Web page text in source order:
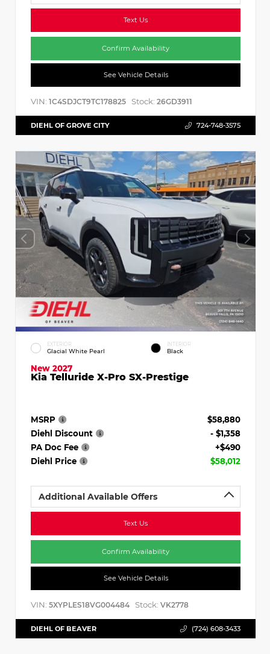
Text Us
Confirm Availability
See Vehicle Details
VIN: 1C4SDJCT9TC178825 Stock: 26GD3911
DIEHL OF GROVE CITY 724-748-3575
EXTERIOR
Glacial White Pearl
INTERIOR
Black
New 2027
Kia Telluride X-Pro SX-Prestige
MSRP
$58,880
Diehl Discount
- $1,358
PA Doc Fee
+$490
Diehl Price
$58,012
Additional Available Offers
Text Us
Confirm Availability
See Vehicle Details
VIN: 5XYPLES18VG004484 Stock: VK2778
DIEHL OF BEAVER (724) 608-3433